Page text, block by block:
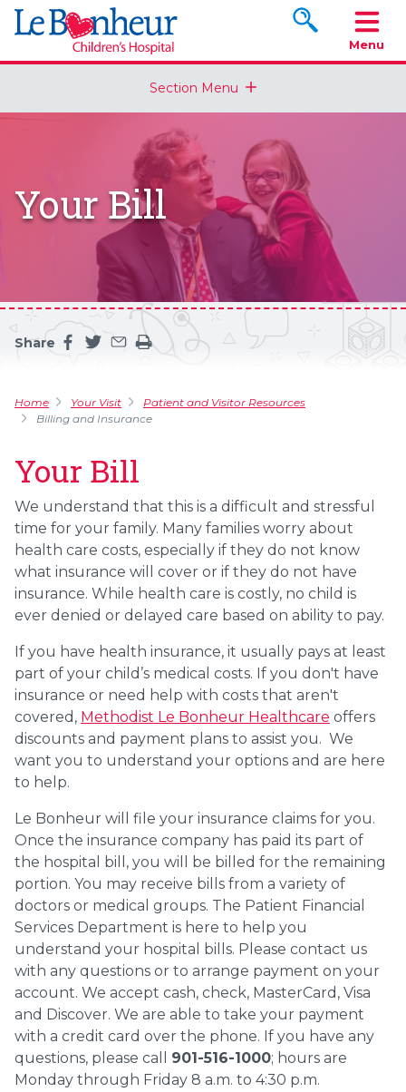
Search
Menu
Section Menu
Your Bill
Share
Share this page on facebook
Share this page on twitter
Share this page by an email
Print the main content on this page
Home Your Visit
Patient and Visitor Resources
Billing and Insurance
Your Bill
We understand that this is a difficult and stressful
time for your family. Many families worry about
health care costs, especially if they do not know
what insurance will cover or if they do not have
insurance. While health care is costly, no child is
ever denied or delayed care based on ability to pay.
If you have health insurance, it usually pays at least
part of your child’s medical costs. If you don't have
insurance or need help with costs that aren't
covered, Methodist Le Bonheur Healthcare offers
discounts and payment plans to assist you. We
want you to understand your options and are here
to help.
Le Bonheur will file your insurance claims for you.
Once the insurance company has paid its part of
the hospital bill, you will be billed for the remaining
portion. You may receive bills from a variety of
doctors or medical groups. The Patient Financial
Services Department is here to help you
understand your hospital bills. Please contact us
with any questions or to arrange payment on your
account. We accept cash, check, MasterCard, Visa
and Discover. We are able to take your payment
with a credit card over the phone. If you have any
questions, please call 901-516-1000; hours are
Monday through Friday 8 a.m. to 4:30 p.m.